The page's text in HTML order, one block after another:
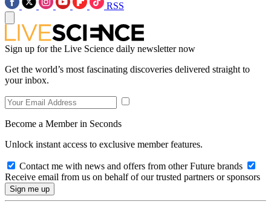
RSS
Sign up for the Live Science daily newsletter now
Get the world’s most fascinating discoveries delivered straight to
your inbox.
Become a Member in Seconds
Unlock instant access to exclusive member features.
Contact me with news and offers from other Future brands
Receive email from us on behalf of our trusted partners or sponsors